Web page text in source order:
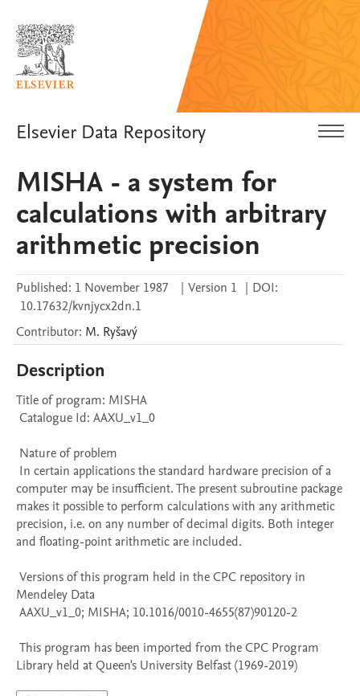
Elsevier Data Repository
MISHA - a system for
calculations with arbitrary
arithmetic precision
Published: 1 November 1987 | Version 1 | DOI:
10.17632/kvnjycx2dn.1
Contributor: M. Ryšavý
Description
Title of program: MISHA
computer may be insufficient. The present subroutine package
makes it possible to perform calculations with any arithmetic
precision, i.e. on any number of decimal digits. Both integer
and floating-point arithmetic are included.
Mendeley Data
Library held at Queen's University Belfast (1969-2019)